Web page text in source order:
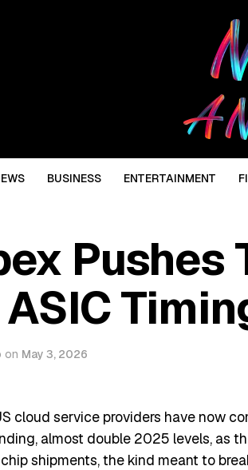
BUSINESS ENTERTAINMENT
on May 3, 2026
cloud service providers have now
almost double 2025 levels, as
shipments, the kind meant to